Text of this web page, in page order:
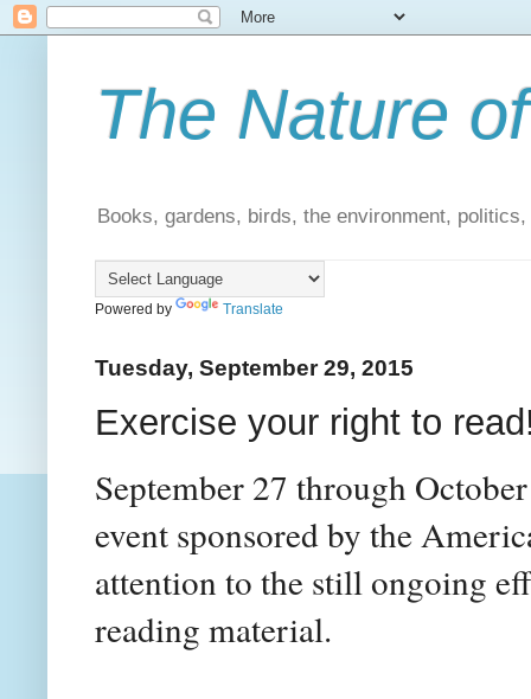
The Nature
Books, gardens, birds, the environment,
Powered by Translate
Tuesday, September 29, 2015
Exercise your right to
September 27 through
event sponsored by the
attention to the still ongoing
reading material.